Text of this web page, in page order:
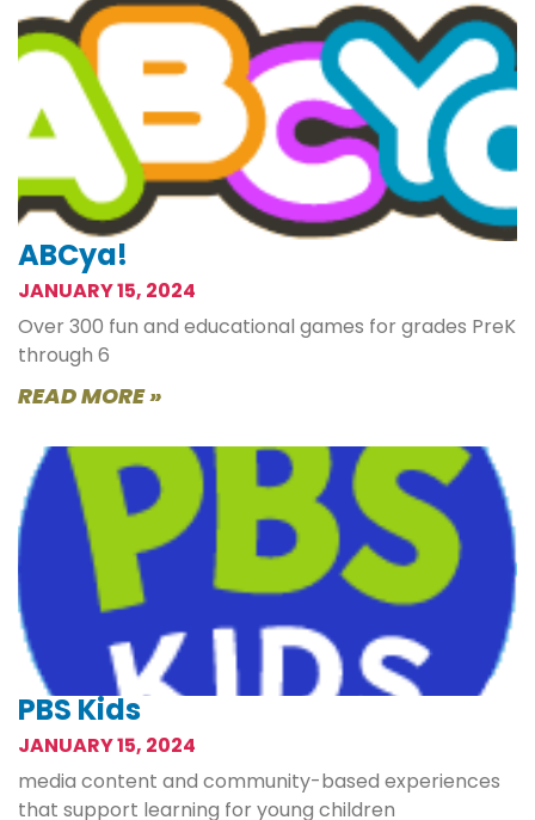
ABCya!
JANUARY 15, 2024
Over 300 fun and educational games for grades PreK
through 6
READ MORE »
PBS Kids
JANUARY 15, 2024
media content and community-based experiences
that support learning for young children